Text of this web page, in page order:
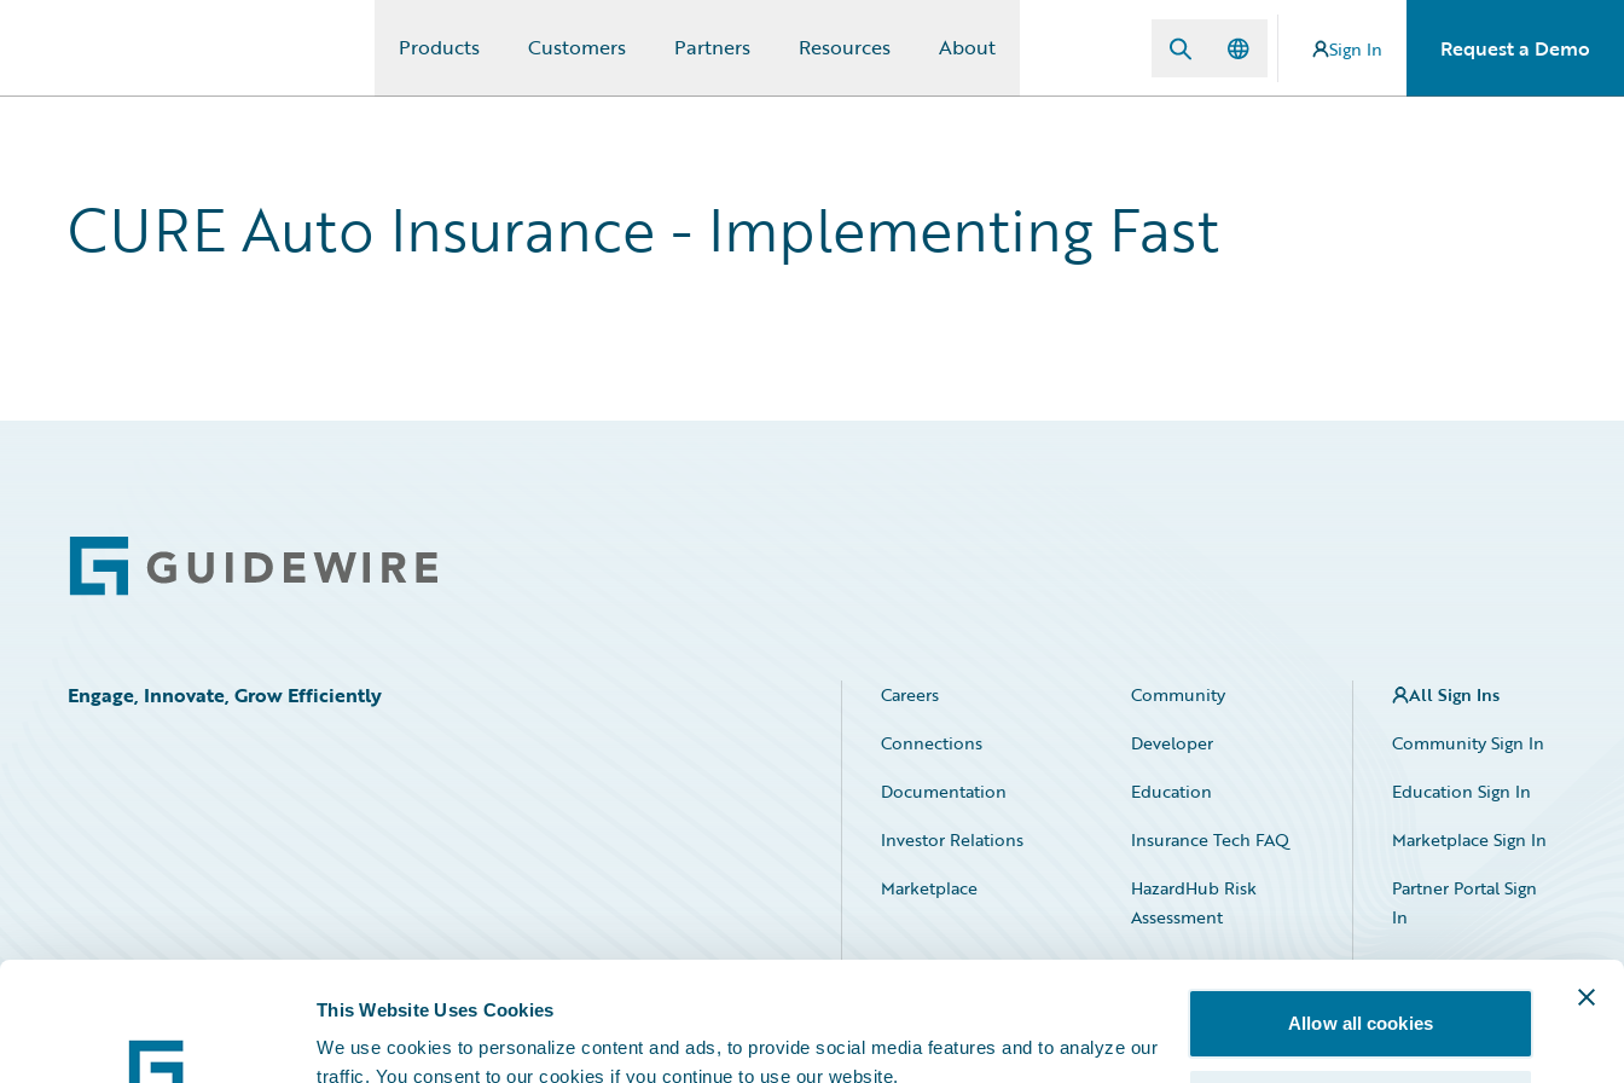
This Website Uses Cookies
We use cookies to personalize content and ads, to provide social media features and to analyze our
traffic. You consent to our cookies if you continue to use our website.
Allow all cookies
Products Customers Partners Resources About Sign In Request a Demo
CURE Auto Insurance - Implementing Fast
Footer
Engage, Innovate, Grow Efficiently Careers
Community
Connections
Developer
Documentation
Education
Investor Relations
Insurance Tech FAQ
Marketplace
HazardHub Risk
Assessment
Service Status
All Sign Ins
Community Sign In
Education Sign In
Marketplace Sign In
Partner Portal Sign
In